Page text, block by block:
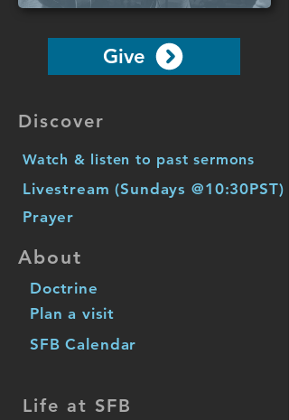
Give
Discover
Watch & listen to past sermons
Livestream (Sundays @10:30PST)
Prayer
About
Doctrine
Plan a visit
SFB Calendar
Life at SFB